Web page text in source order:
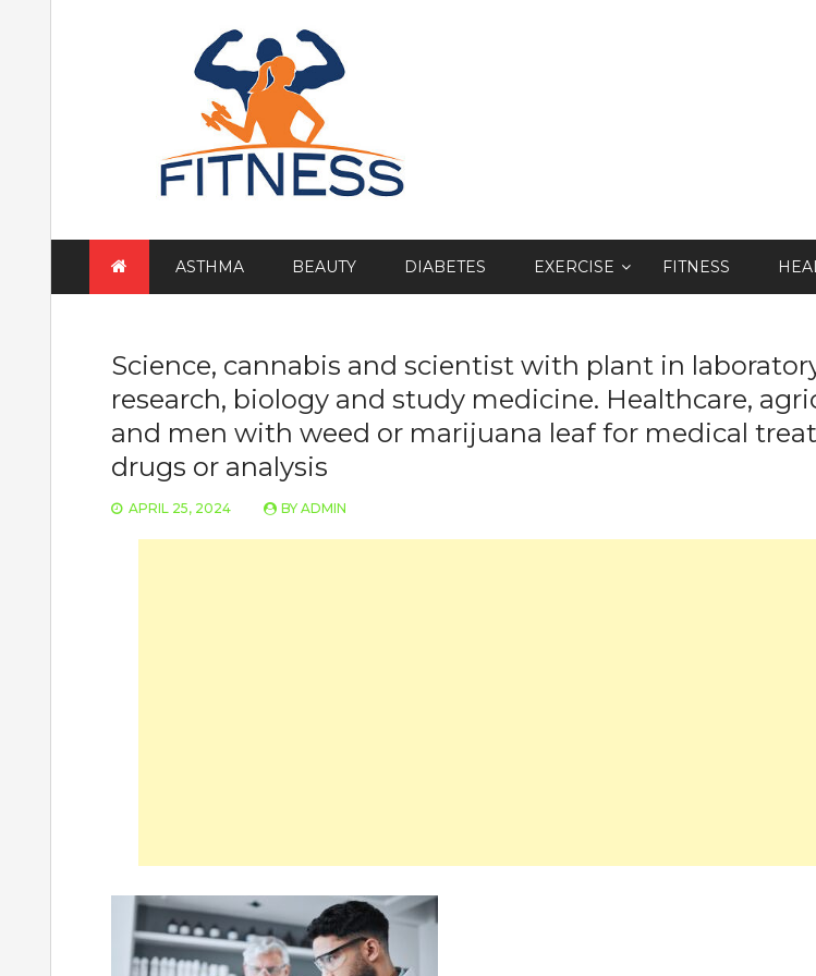
ASTHMA BEAUTY DIABETES EXERCISE FITNESS
Science, cannabis and scientist with plant in
research, biology and study medicine. Healthcare,
and men with weed or marijuana leaf for medical
drugs or analysis
APRIL 25, 2024 BY ADMIN